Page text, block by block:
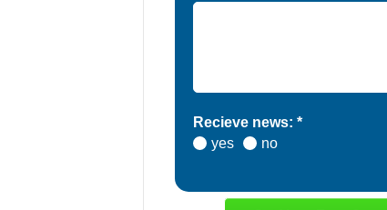
Recieve news: *
yes
no